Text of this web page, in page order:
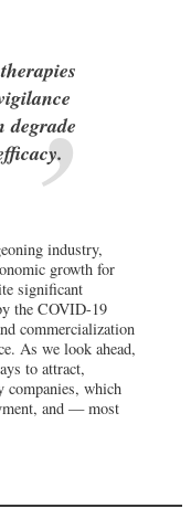
degrade
industry,
growth for
significant
the COVID-19
commercialization
As we look ahead,
to attract,
companies, which
and — most